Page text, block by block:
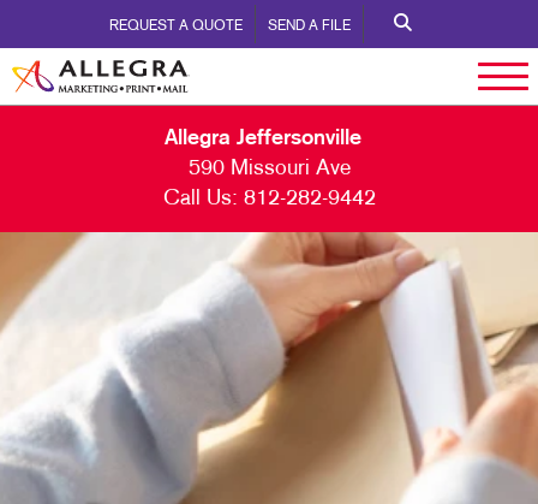
REQUEST A QUOTE SEND A FILE
Allegra Jeffersonville
590 Missouri Ave
Call Us: 812-282-9442